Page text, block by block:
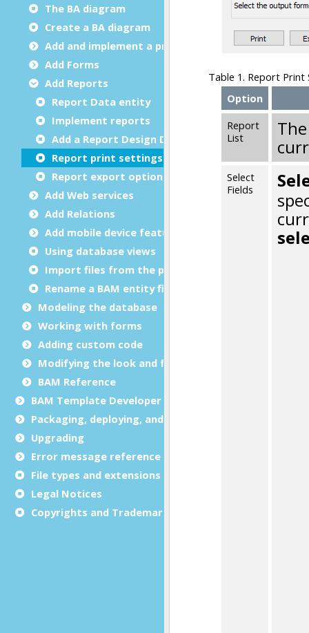
The BA diagram
Create a BA diagram
Add and implement a program
Add Forms
Add Reports
Report Data entity
Implement reports
Add a Report Design Document
Report print settings
Report export options
Add Web services
Add Relations
Add mobile device features
Using database views
Import files from the project
Rename a BAM entity file
Modeling the database
Working with forms
Adding custom code
Modifying the look and feel
BAM Reference
BAM Template Developer Guide
Packaging, deploying, and distributing
Upgrading
Error message reference
File types and extensions
Legal Notices
Copyrights and Trademarks